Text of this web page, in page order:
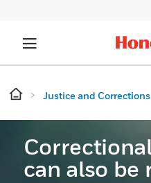
Justice and Corrections
can also be